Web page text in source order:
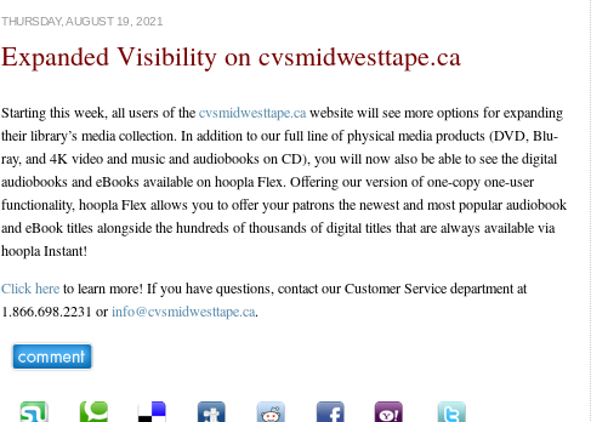
THURSDAY, AUGUST 19, 2021
Expanded Visibility on cvsmidwesttape.ca
Starting this week, all users of thecvsmidwesttape.cawebsite will see more options for expanding
their library’s media collection. In addition to our full line of physical media products (DVD, Blu-
ray, and 4K video and music and audiobooks on CD), you will now also be able to see the digital
audiobooks and eBooks available on hoopla Flex. Offering our version of one-copy one-user
functionality, hoopla Flex allows you to offer your patrons the newest and most popular audiobook
and eBook titles alongside the hundreds of thousands of digital titles that are always available via
hoopla Instant!
Click hereto learn more! If you have questions, contact our Customer Service department at
1.866.698.2231 orinfo@cvsmidwesttape.ca.